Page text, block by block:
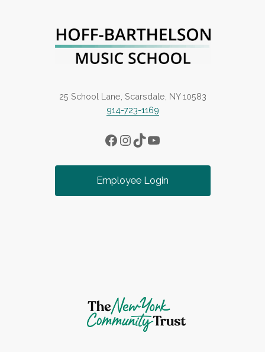
25 School Lane, Scarsdale, NY 10583
914-723-1169
Facebook
Instagram
TikTok
YouTube
Employee Login